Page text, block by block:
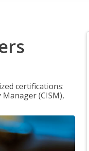
certifications:
(CISM),